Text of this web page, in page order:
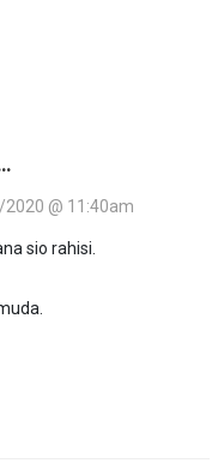
@ 11:40am
sio rahisi.